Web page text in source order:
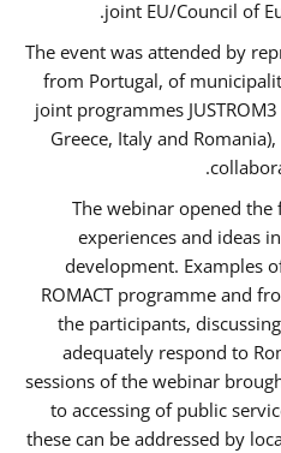
joint EU/Council of
The event was attended by
from Portugal, of
joint programmes
Greece, Italy and
The webinar opened
experiences and ideas
development. Examples
ROMACT programme and
the participants,
adequately respond to
sessions of the webinar
to accessing of public
these can be addressed by